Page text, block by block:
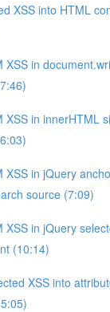
XSS into HTML
XSS in
XSS in innerHTML
XSS in jQuery
source (7:09)
XSS in jQuery
(10:14)
XSS into